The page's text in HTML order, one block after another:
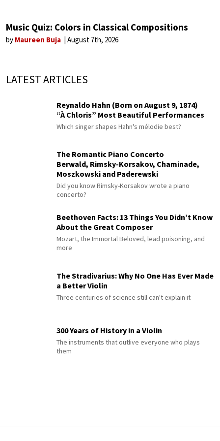
Music Quiz: Colors in Classical Compositions
by Maureen Buja August 7th, 2026
LATEST ARTICLES
Reynaldo Hahn (Born on August 9, 1874)
“À Chloris” Most Beautiful Performances
Which singer shapes Hahn's mélodie best?
The Romantic Piano Concerto
Berwald, Rimsky-Korsakov, Chaminade,
Moszkowski and Paderewski
Did you know Rimsky-Korsakov wrote a piano
concerto?
Beethoven Facts: 13 Things You Didn’t Know
About the Great Composer
Mozart, the Immortal Beloved, lead poisoning, and
more
The Stradivarius: Why No One Has Ever Made
a Better Violin
Three centuries of science still can't explain it
300 Years of History in a Violin
The instruments that outlive everyone who plays
them